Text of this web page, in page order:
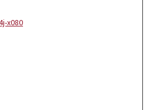
x080